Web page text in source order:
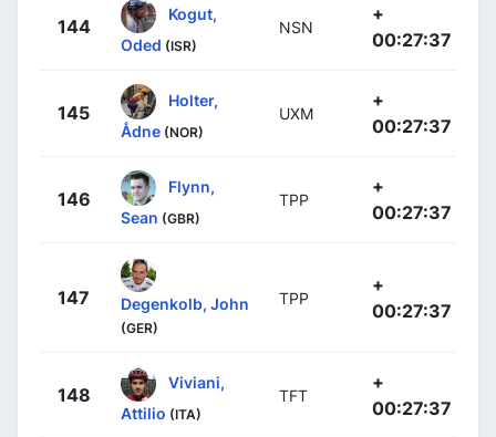
144
Kogut,
Oded (ISR)
NSN
+
00:27:37
145
Holter,
Ådne (NOR)
UXM
+
00:27:37
146
Flynn,
Sean (GBR)
TPP
+
00:27:37
147 Degenkolb, John
(GER)
TPP
+
00:27:37
148
Viviani,
Attilio (ITA)
TFT
+
00:27:37